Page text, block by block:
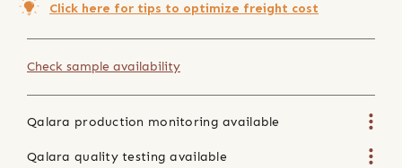
Click here for tips to optimize freight cost
Check sample availability
Qalara production monitoring available
Qalara quality testing available